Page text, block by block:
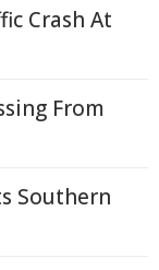
Crash At
From
Southern